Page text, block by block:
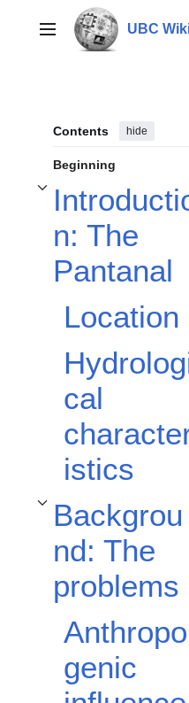
contentMain menu UBC
Contents hide
Beginning
n: The
Pantanal
Toggle Introduction: The
Location
cal
istics
Backgrou
nd: The
problems
Toggle Background: The
Anthropo
genic